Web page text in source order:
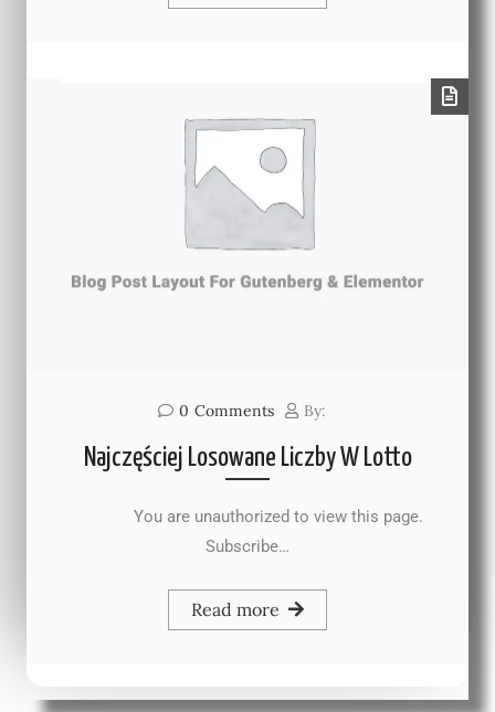
0 Comments By:
Najczęściej Losowane Liczby W Lotto
You are unauthorized to view this page.
Subscribe…
Read more